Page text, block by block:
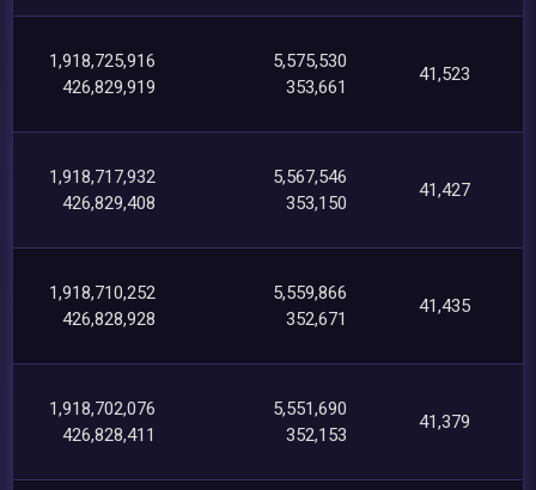
1,918,725,916
426,829,919
5,575,530
353,661
41,523
1,918,717,932
426,829,408
5,567,546
353,150
41,427
1,918,710,252
426,828,928
5,559,866
352,671
41,435
1,918,702,076
426,828,411
5,551,690
352,153
41,379